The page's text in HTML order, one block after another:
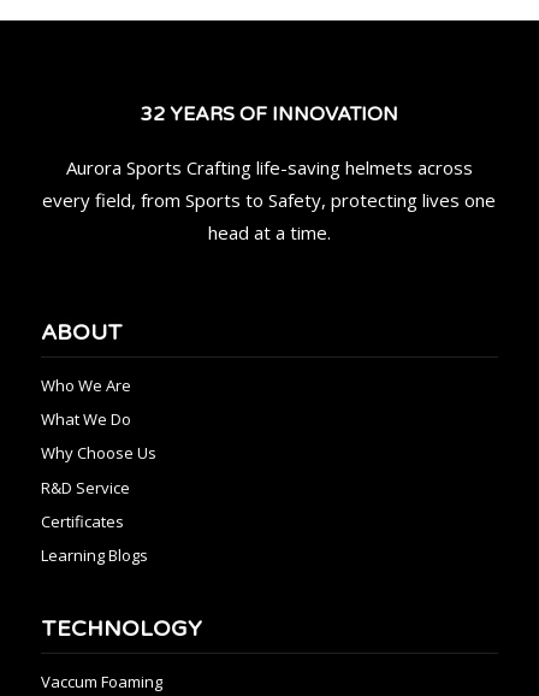
32 YEARS OF INNOVATION
Aurora Sports Crafting life-saving helmets across
every field, from Sports to Safety, protecting lives one
head at a time.
ABOUT
Who We Are
What We Do
Why Choose Us
R&D Service
Certificates
Learning Blogs
TECHNOLOGY
Vaccum Foaming